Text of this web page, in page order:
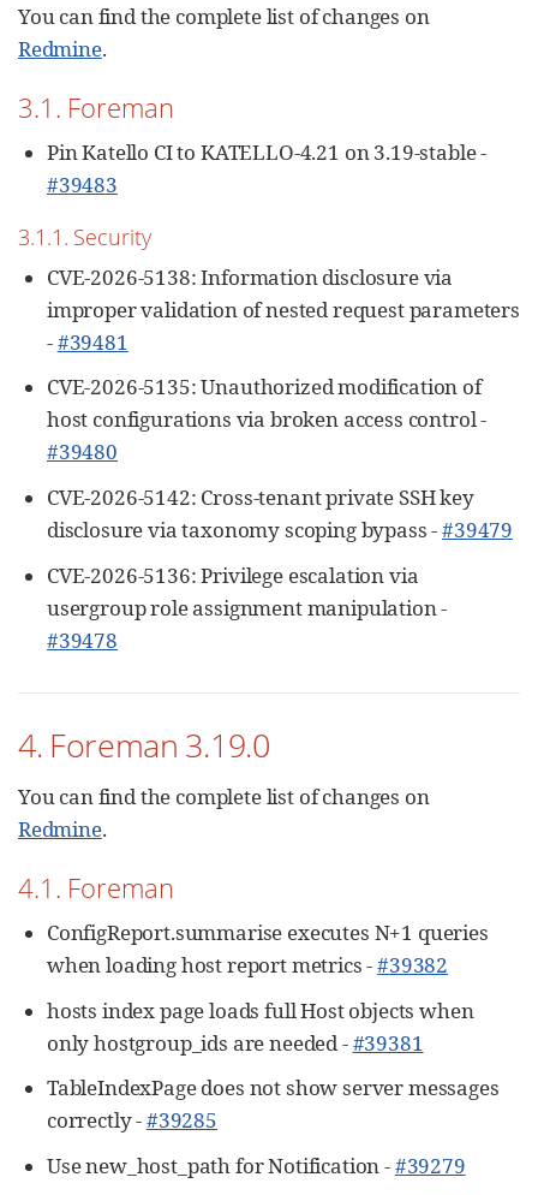
You can find the complete list of changes on
Redmine.
3.1. Foreman
Pin Katello CI to KATELLO-4.21 on 3.19-stable -
#39483
3.1.1. Security
CVE-2026-5138: Information disclosure via
improper validation of nested request parameters
-#39481
CVE-2026-5135: Unauthorized modification of
host configurations via broken access control -
#39480
CVE-2026-5142: Cross-tenant private SSH key
disclosure via taxonomy scoping bypass -#39479
CVE-2026-5136: Privilege escalation via
usergroup role assignment manipulation -
#39478
4. Foreman 3.19.0
You can find the complete list of changes on
Redmine.
4.1. Foreman
ConfigReport.summarise executes N+1 queries
when loading host report metrics -#39382
hosts index page loads full Host objects when
only hostgroup_ids are needed -#39381
TableIndexPage does not show server messages
correctly -#39285
Use new_host_path for Notification -#39279